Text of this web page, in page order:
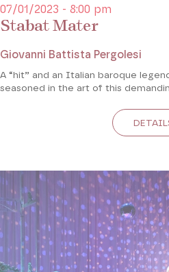
Stabat Mater
07/01/2023 - 8:00 pm
Giovanni Battista Pergolesi
A “hit” and an Italian baroque
seasoned in the art of this